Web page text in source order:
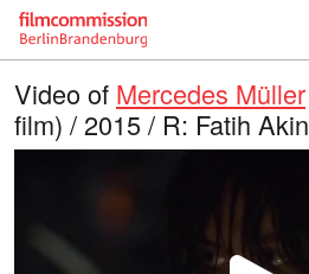
Video of Mercedes Müller
film) / 2015 / R: Fatih Akin